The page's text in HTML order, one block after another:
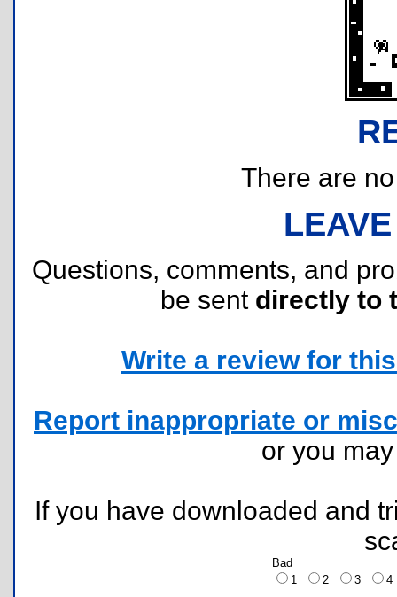
There are
Questions, comments, and
be sent directly to
Write a review for
Report inappropriate or
or you
If you have downloaded and
Bad
1
2 3